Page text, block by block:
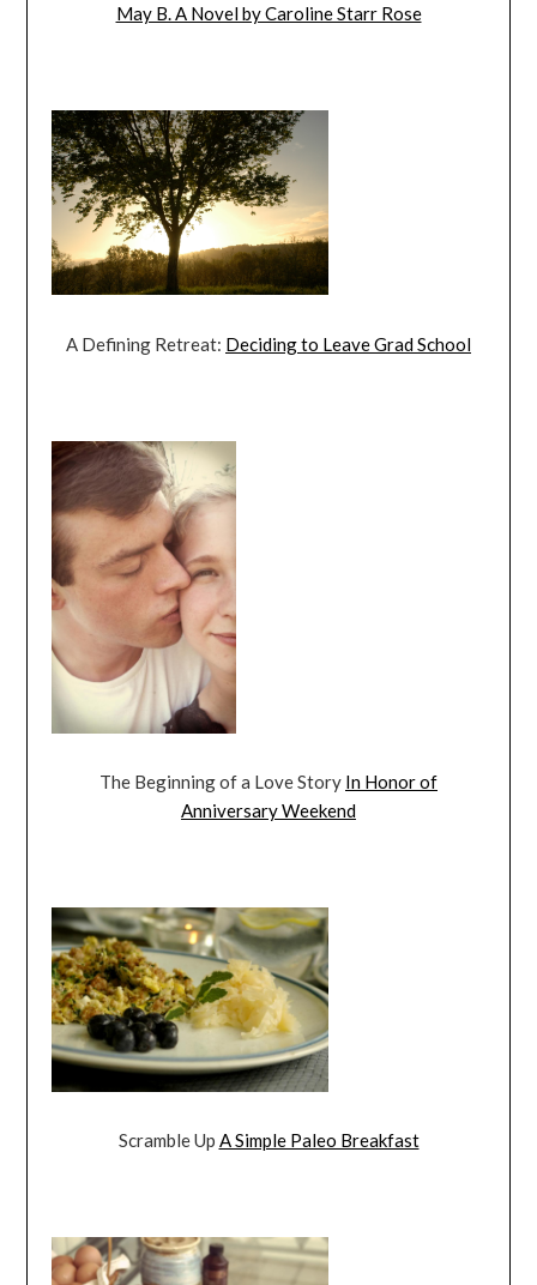
May B. A Novel by Caroline Starr Rose
A Defining Retreat: Deciding to Leave Grad School
The Beginning of a Love Story In Honor of
Anniversary Weekend
Scramble Up A Simple Paleo Breakfast